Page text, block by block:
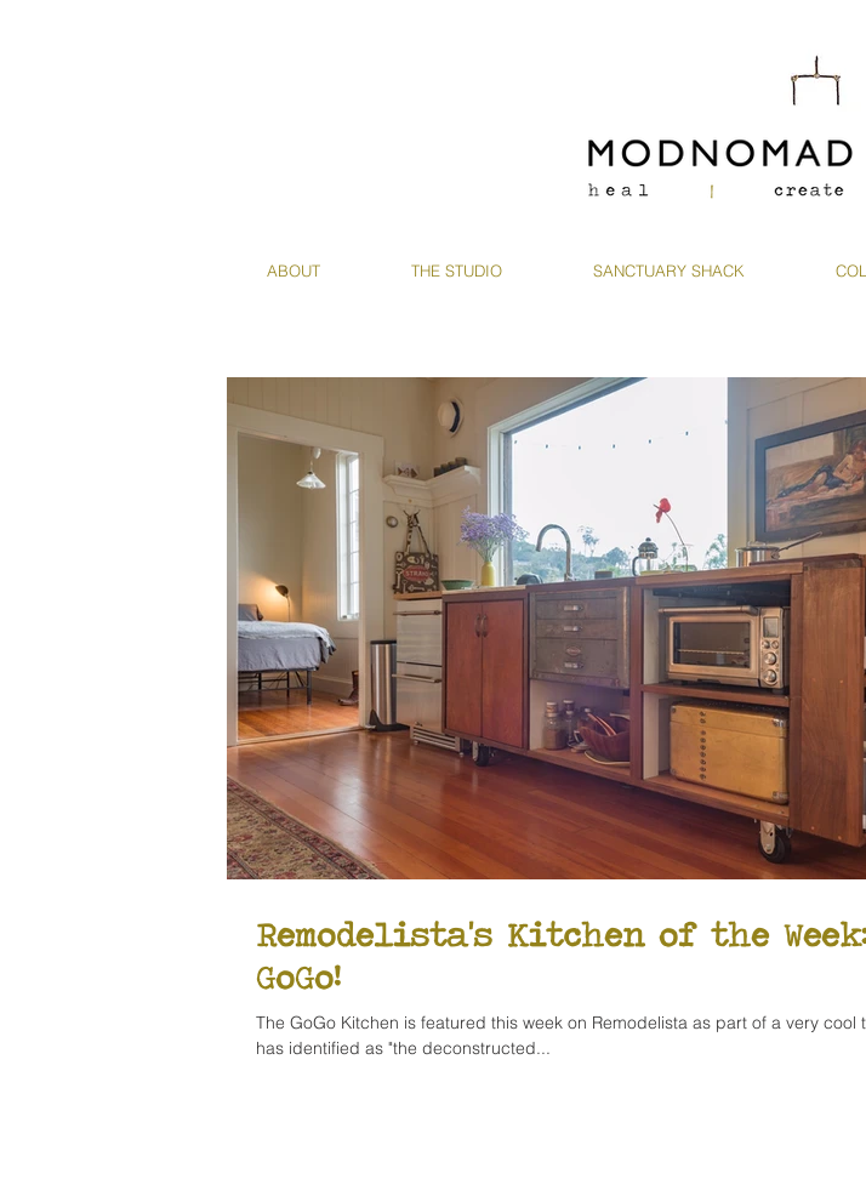
ABOUT THE STUDIO SANCTUARY SHACK
Remodelista's Kitchen of the
GoGo!
The GoGo Kitchen is featured this week on Remodelista as part of a very cool
has identified as "the deconstructed...